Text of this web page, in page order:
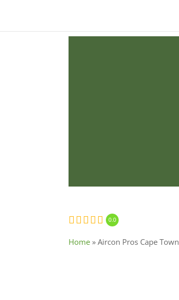
0.0
Home »Aircon Pros Cape Town